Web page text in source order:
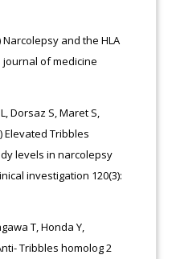
Narcolepsy and the HLA
journal of medicine
Dorsaz S, Maret S,
Elevated Tribbles
levels in narcolepsy
investigation 120(3):
T, Honda Y,
Tribbles homolog 2